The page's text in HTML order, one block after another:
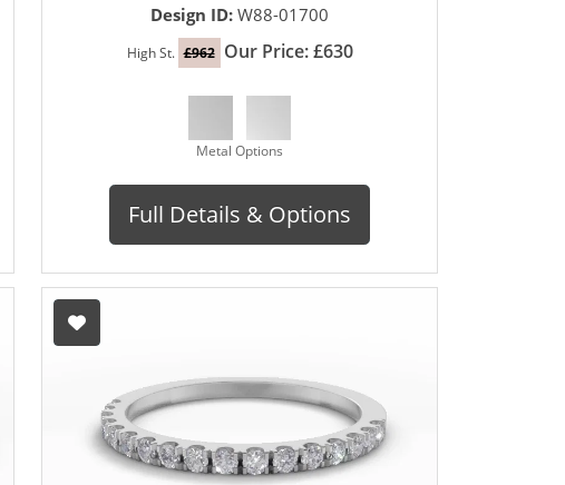
Design ID: W88-01700
High St. £962 Our Price: £630
Metal Options
Full Details & Options